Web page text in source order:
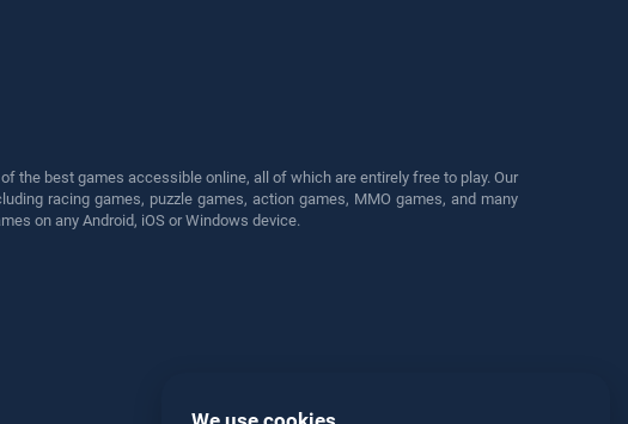
the best games accessible online, all of which are entirely free to play. Our
racing games, puzzle games, action games, MMO games, and many
on any Android, iOS or Windows device.